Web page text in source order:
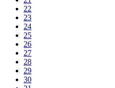
22
23
24
25
26
27
28
29
30